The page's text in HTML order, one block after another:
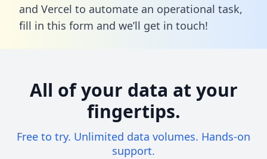
and Vercel to automate an operational task,
fill in this form and we’ll get in touch!
All of your data at your
fingertips.
Free to try. Unlimited data volumes. Hands-on
support.